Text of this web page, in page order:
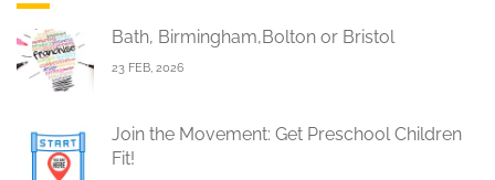
Bath, Birmingham,Bolton or Bristol
23 FEB, 2026
Join the Movement: Get Preschool Children
Fit!